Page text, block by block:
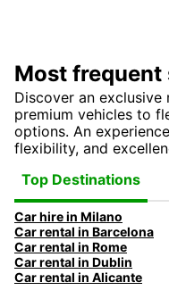
Most frequent
Discover an
premium vehicles to
options. An
flexibility, and
Top Destinations
Car hire in Milano
Car rental in Barcelona
Car rental in Rome
Car rental in Dublin
Car rental in Alicante